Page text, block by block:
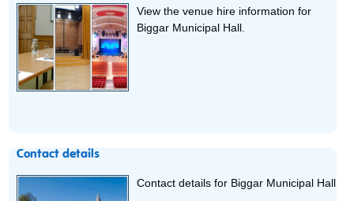
View the venue hire information for
Biggar Municipal Hall.
Contact details
Contact details for Biggar Municipal Hall